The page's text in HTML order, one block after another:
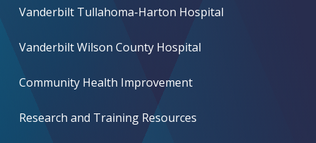
Vanderbilt Tullahoma-Harton Hospital
Vanderbilt Wilson County Hospital
Community Health Improvement
Research and Training Resources